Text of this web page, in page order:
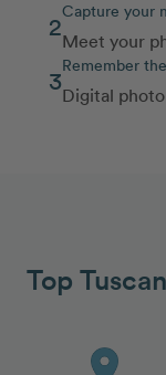
2Capture your
Meet your
3Remember
Digital
Top